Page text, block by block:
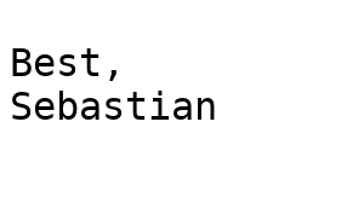
Best,
Sebastian